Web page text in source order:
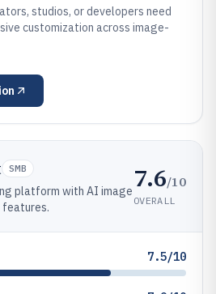
studios, or developers need
customization across image-
SMB
platform with AI image 7.6/10
OVERALL
7.5/10